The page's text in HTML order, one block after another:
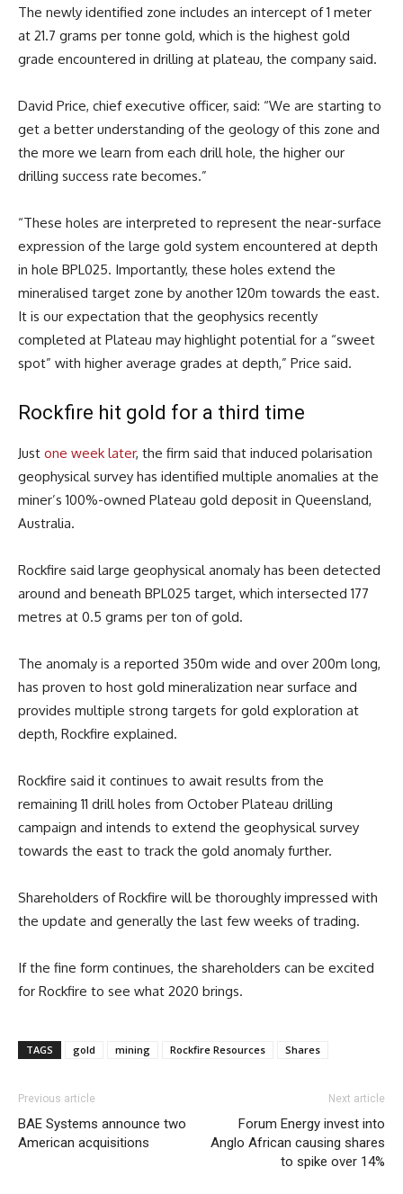
The newly identified zone includes an intercept of 1 meter
at 21.7 grams per tonne gold, which is the highest gold
grade encountered in drilling at plateau, the company said.
David Price, chief executive officer, said: “We are starting to
get a better understanding of the geology of this zone and
the more we learn from each drill hole, the higher our
drilling success rate becomes.”
“These holes are interpreted to represent the near-surface
expression of the large gold system encountered at depth
in hole BPL025. Importantly, these holes extend the
mineralised target zone by another 120m towards the east.
It is our expectation that the geophysics recently
completed at Plateau may highlight potential for a “sweet
spot” with higher average grades at depth,” Price said.
Rockfire hit gold for a third time
Just one week later, the firm said that induced polarisation
geophysical survey has identified multiple anomalies at the
miner’s 100%-owned Plateau gold deposit in Queensland,
Australia.
Rockfire said large geophysical anomaly has been detected
around and beneath BPL025 target, which intersected 177
metres at 0.5 grams per ton of gold.
The anomaly is a reported 350m wide and over 200m long,
has proven to host gold mineralization near surface and
provides multiple strong targets for gold exploration at
depth, Rockfire explained.
Rockfire said it continues to await results from the
remaining 11 drill holes from October Plateau drilling
campaign and intends to extend the geophysical survey
towards the east to track the gold anomaly further.
Shareholders of Rockfire will be thoroughly impressed with
the update and generally the last few weeks of trading.
If the fine form continues, the shareholders can be excited
for Rockfire to see what 2020 brings.
TAGS gold mining Rockfire Resources Shares
Previous article
BAE Systems announce two
American acquisitions
Next article
Forum Energy invest into
Anglo African causing shares
to spike over 14%